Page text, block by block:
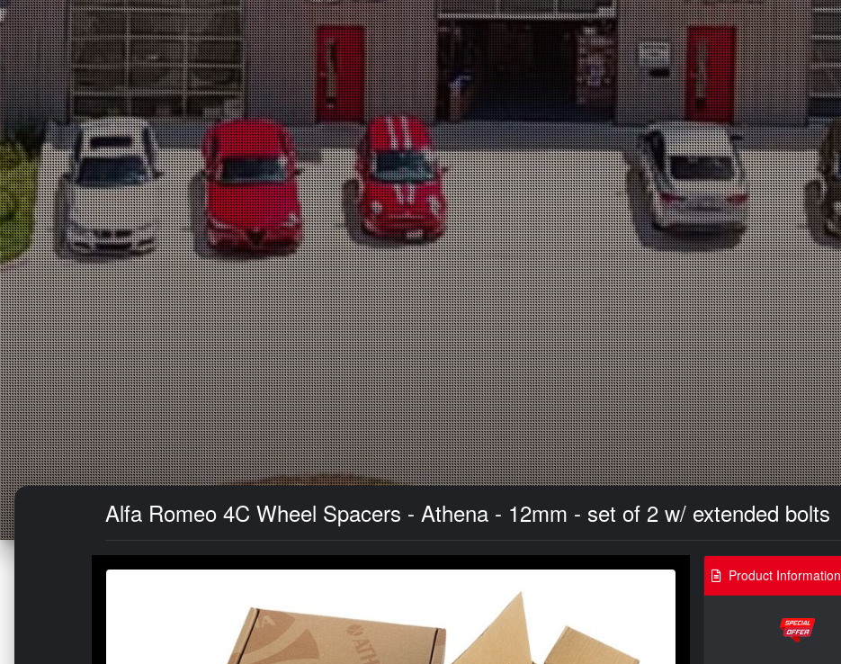
Alfa Romeo 4C Wheel Spacers - Athena - 12mm - set of 2 w/ extended bolts
Product Information